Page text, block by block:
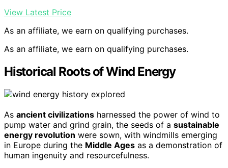
View Latest Price
As an affiliate, we earn on qualifying purchases.
As an affiliate, we earn on qualifying purchases.
Historical Roots of Wind Energy
As ancient civilizations harnessed the power of wind to
pump water and grind grain, the seeds of a sustainable
energy revolution were sown, with windmills emerging
in Europe during the Middle Ages as a demonstration of
human ingenuity and resourcefulness.